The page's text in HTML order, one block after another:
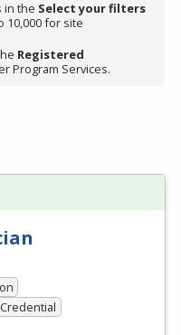
in the Select your filters
10,000 for site
Registered
Program Services.